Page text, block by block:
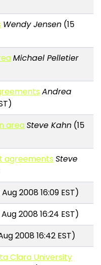
Wendy Jensen (15
Michael Pelletier
Andrea
areaSteve Kahn (15
agreements Steve
Aug 2008 16:09 EST)
Aug 2008 16:24 EST)
2008 16:42 EST)
Clara University